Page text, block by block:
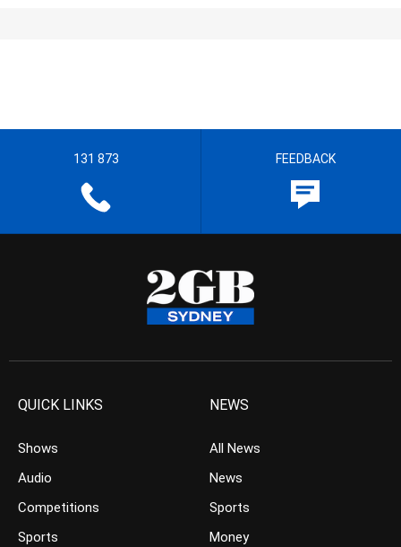
131 873 FEEDBACK
QUICK LINKS
Shows
Audio
Competitions
Sports
NEWS
All News
News
Sports
Money